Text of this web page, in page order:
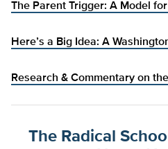
The Parent Trigger: A Model
Here’s a Big Idea: A
Research & Commentary on
The Radical